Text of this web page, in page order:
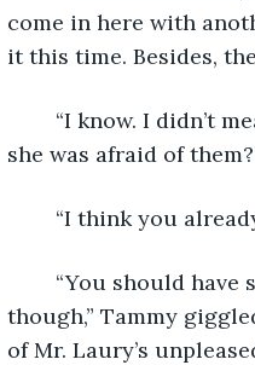
come in here with
it this time. Besides,
she was afraid of
“I think you
though,” Tammy
of Mr. Laury’s